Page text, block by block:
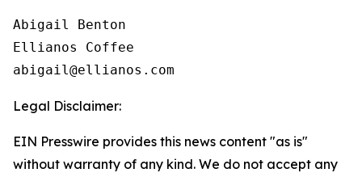
Abigail Benton
Ellianos Coffee
Legal Disclaimer:
EIN Presswire provides this news content "as is"
without warranty of any kind. We do not accept any